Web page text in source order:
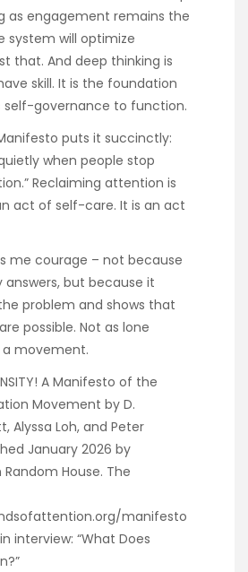
as engagement remains the
system will optimize
that. And deep thinking is
skill. It is the foundation
governance to function.
puts it succinctly:
when people stop
Reclaiming attention is
act of self-care. It is an act
me courage – not because
answers, but because it
problem and shows that
possible. Not as lone
movement.
A Manifesto of the
Movement by D.
Alyssa Loh, and Peter
January 2026 by
House. The
manifesto
interview: “What Does